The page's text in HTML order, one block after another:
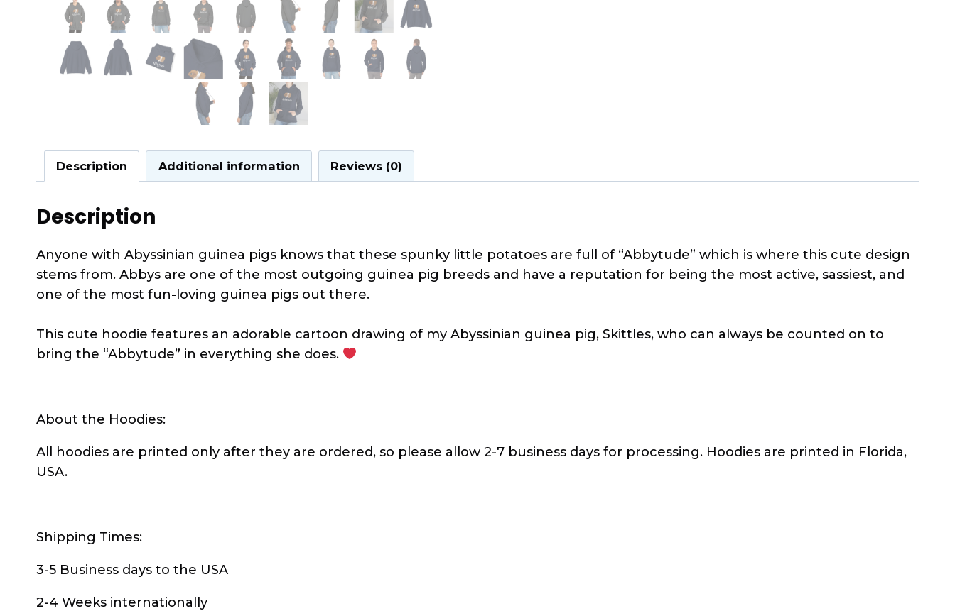
Description Additional information Reviews (0)
Description
Anyone with Abyssinian guinea pigs knows that these spunky little potatoes are full of “Abbytude” which is where this cute design
stems from. Abbys are one of the most outgoing guinea pig breeds and have a reputation for being the most active, sassiest, and
one of the most fun-loving guinea pigs out there.
This cute hoodie features an adorable cartoon drawing of my Abyssinian guinea pig, Skittles, who can always be counted on to
bring the “Abbytude” in everything she does.
About the Hoodies:
All hoodies are printed only after they are ordered, so please allow 2-7 business days for processing. Hoodies are printed in Florida,
USA.
Shipping Times:
3-5 Business days to the USA
2-4 Weeks internationally